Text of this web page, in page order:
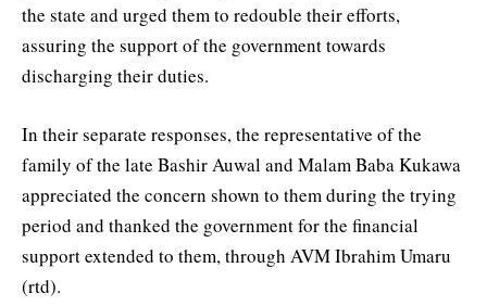
the state and urged them to redouble their efforts,
assuring the support of the government towards
discharging their duties.
In their separate responses, the representative of the
family of the late Bashir Auwal and Malam Baba Kukawa
appreciated the concern shown to them during the trying
period and thanked the government for the financial
support extended to them, through AVM Ibrahim Umaru
(rtd).